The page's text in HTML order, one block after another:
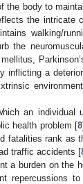
the body to
the intricate
walking/
the
inflicting a
an
health problem [8
fatalities rank as
traffic accidents [
a burden on the
repercussions